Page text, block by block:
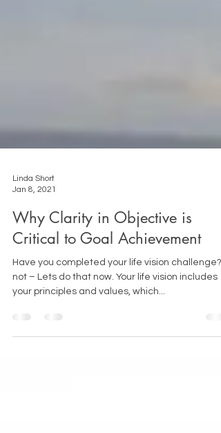
Linda Short
Why Clarity in Objective is
Critical to Goal Achievement
Have you completed your life vision challenge?
not – Lets do that now. Your life vision includes